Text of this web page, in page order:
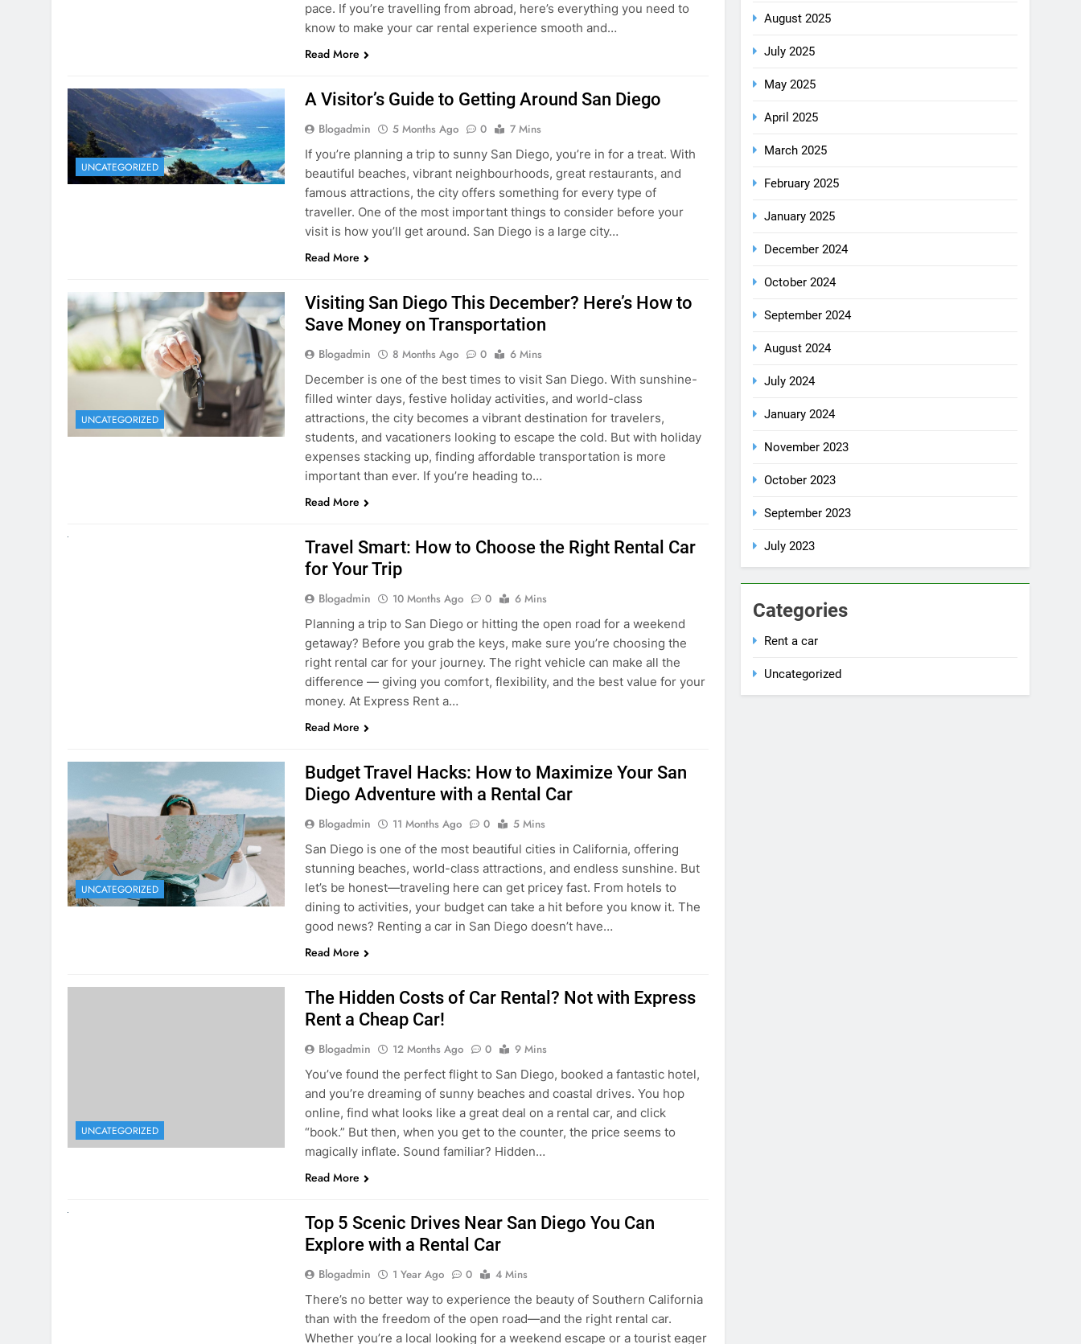
pace. If you’re travelling from abroad, here’s everything you need to
know to make your car rental experience smooth and…
Read More
UNCATEGORIZED
A Visitor’s Guide to Getting Around San Diego
Blogadmin 5 Months Ago 0
7 Mins
If you’re planning a trip to sunny San Diego, you’re in for a treat. With
beautiful beaches, vibrant neighbourhoods, great restaurants, and
famous attractions, the city offers something for every type of
traveller. One of the most important things to consider before your
visit is how you’ll get around. San Diego is a large city…
Read More
UNCATEGORIZED
Visiting San Diego This December? Here’s How to
Save Money on Transportation
Blogadmin 8 Months Ago 0
6 Mins
December is one of the best times to visit San Diego. With sunshine-
filled winter days, festive holiday activities, and world-class
attractions, the city becomes a vibrant destination for travelers,
students, and vacationers looking to escape the cold. But with holiday
expenses stacking up, finding affordable transportation is more
important than ever. If you’re heading to…
Read More
Travel Smart: How to Choose the Right Rental Car
for Your Trip
Blogadmin 10 Months Ago 0
6 Mins
Planning a trip to San Diego or hitting the open road for a weekend
getaway? Before you grab the keys, make sure you’re choosing the
right rental car for your journey. The right vehicle can make all the
difference — giving you comfort, flexibility, and the best value for your
money. At Express Rent a…
Read More
UNCATEGORIZED
Budget Travel Hacks: How to Maximize Your San
Diego Adventure with a Rental Car
Blogadmin 11 Months Ago 0
5 Mins
San Diego is one of the most beautiful cities in California, offering
stunning beaches, world-class attractions, and endless sunshine. But
let’s be honest—traveling here can get pricey fast. From hotels to
dining to activities, your budget can take a hit before you know it. The
good news? Renting a car in San Diego doesn’t have…
Read More
UNCATEGORIZED
The Hidden Costs of Car Rental? Not with Express
Rent a Cheap Car!
Blogadmin 12 Months Ago 0
9 Mins
You’ve found the perfect flight to San Diego, booked a fantastic hotel,
and you’re dreaming of sunny beaches and coastal drives. You hop
online, find what looks like a great deal on a rental car, and click
“book.” But then, when you get to the counter, the price seems to
magically inflate. Sound familiar? Hidden…
Read More
Top 5 Scenic Drives Near San Diego You Can
Explore with a Rental Car
Blogadmin 1 Year Ago 0
4 Mins
There’s no better way to experience the beauty of Southern California
than with the freedom of the open road—and the right rental car.
Whether you’re a local looking for a weekend escape or a tourist eager
August 2025
July 2025
May 2025
April 2025
March 2025
February 2025
January 2025
December 2024
October 2024
September 2024
August 2024
July 2024
January 2024
November 2023
October 2023
September 2023
July 2023
Categories
Rent a car
Uncategorized